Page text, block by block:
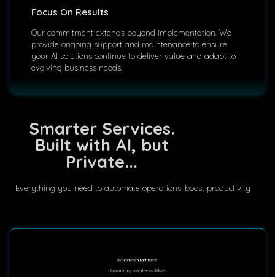
Focus On Results
Our commitment extends beyond implementation. We
provide ongoing support and maintenance to ensure
your AI solutions continue to deliver value and adapt to
evolving business needs.
Smarter Services.
Built with AI, but
Private...
Everything you need to automate operations, boost productivity